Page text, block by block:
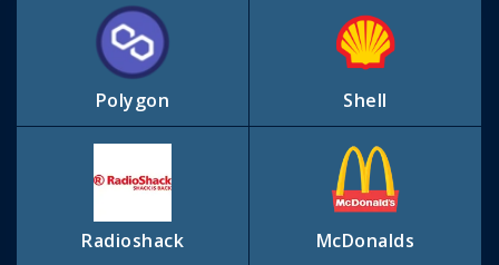
Polygon Shell
Radioshack McDonalds